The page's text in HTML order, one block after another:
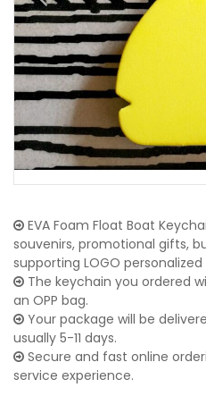
EVA Foam Float Boat
souvenirs, promotional gifts,
supporting LOGO
The keychain you ordered
an OPP bag.
Your package will be
usually 5-11 days.
Secure and fast online
service experience.